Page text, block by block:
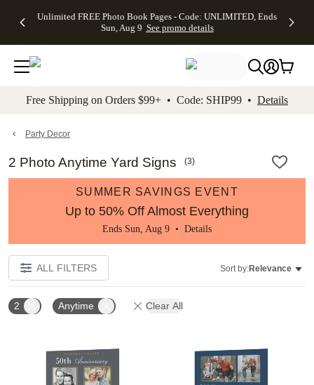
to main content Skip to footer Accessibility
Unlimited FREE Photo Book Pages - Code: UNLIMITED, Ends
Sun, Aug 9 See promo details
Off Almost
- No code
needed,
Ends Sun,
details
Cards + FREE
Addressing -
Code:
ADDRESSING,
details
Photo
FREE
Shipping -
Code:
Aug 9
details
Shipping
Orders
$99+ -
Code:
promo
All
Free Shipping on Orders $99+ • Code: SHIP99 • Details
Party Decor
2 Photo Anytime Yard Signs (3)
SUMMER SAVINGS EVENT
Up to 50% Off Almost Everything
Ends Sun, Aug 9 • Details
ALL FILTERS Sort by:Relevance
2 Anytime Clear All
Add to favorites